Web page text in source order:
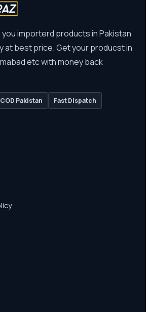
importerd products in Pakistan
at best price. Get your producst in
etc with money back
COD Pakistan
Fast Dispatch